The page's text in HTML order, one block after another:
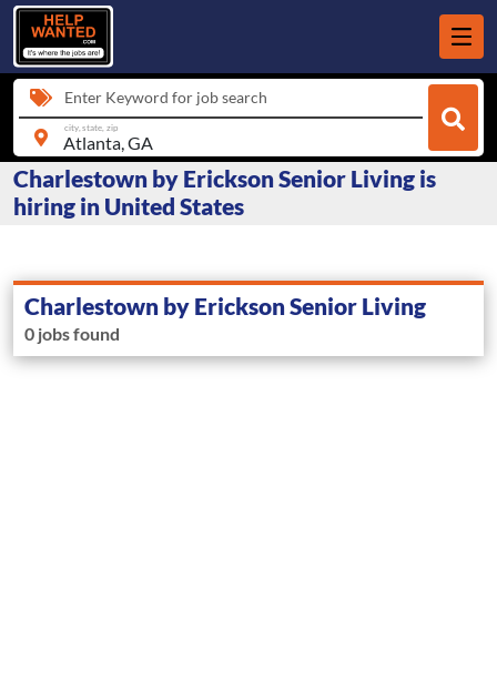
Enter Keyword for job search
city, state, zip
Charlestown by Erickson Senior Living is
hiring in United States
Charlestown by Erickson Senior Living
0 jobs found